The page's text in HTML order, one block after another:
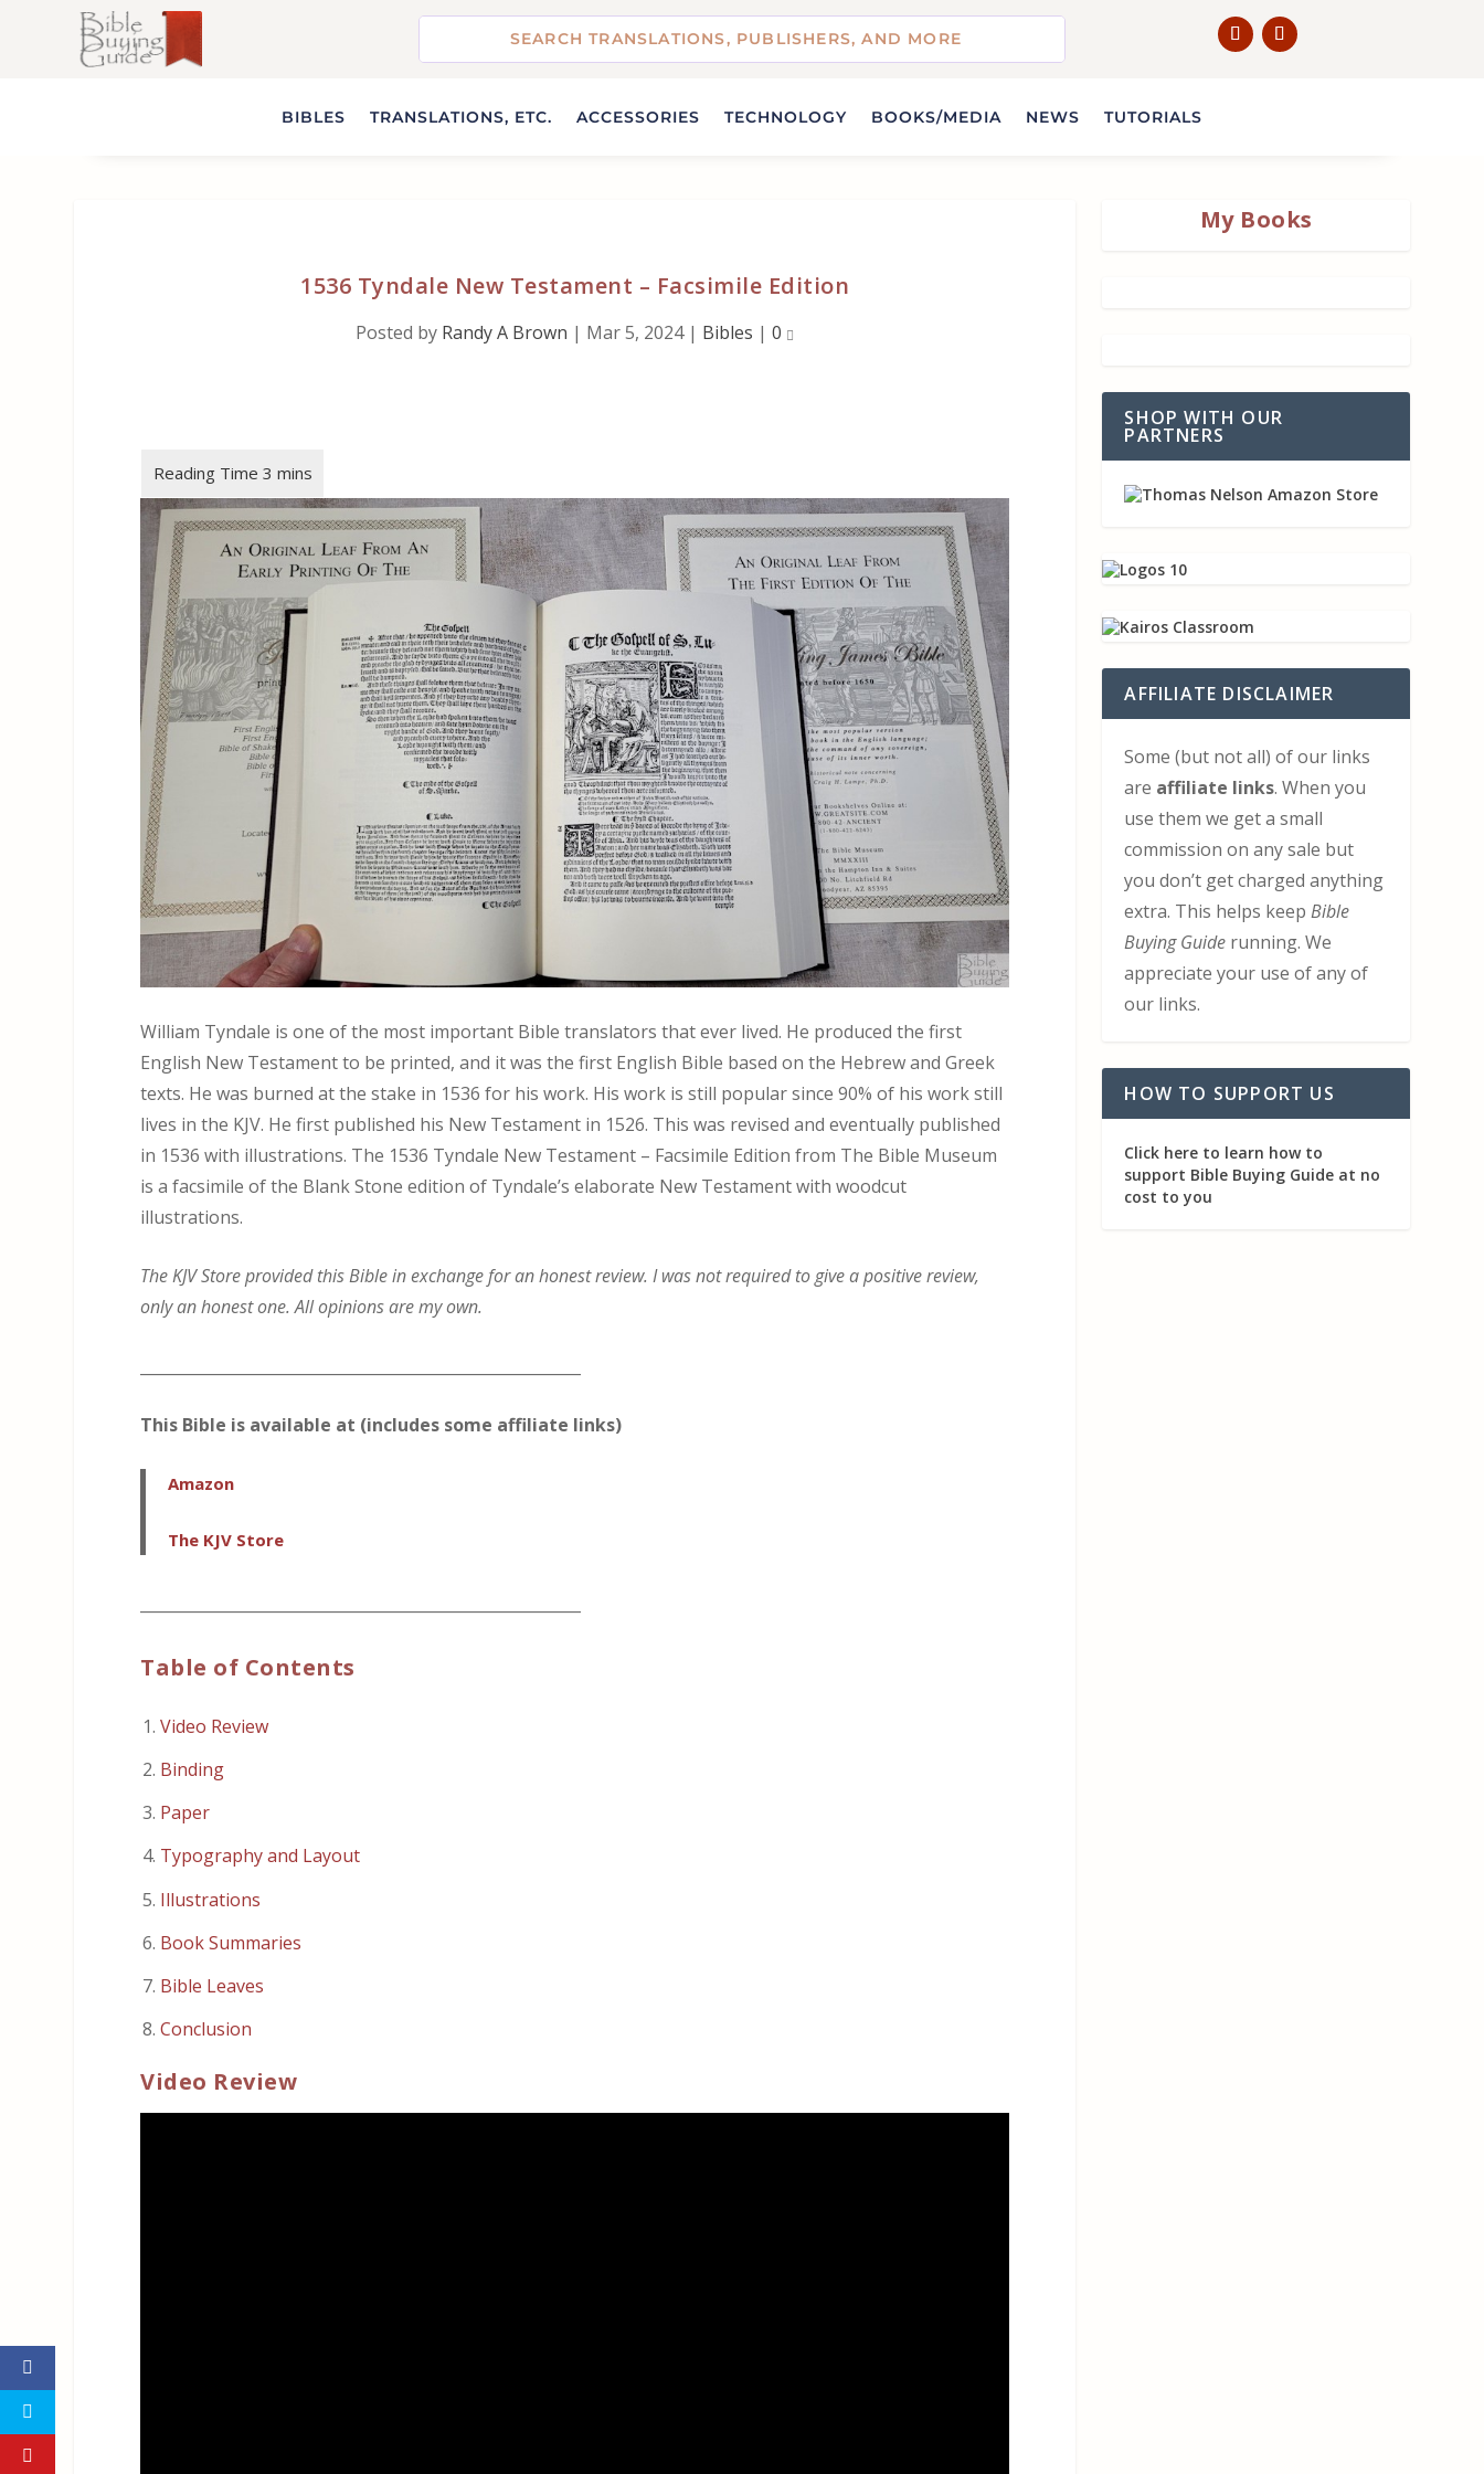
BIBLES TRANSLATIONS, ETC. ACCESSORIES TECHNOLOGY BOOKS/MEDIA NEWS TUTORIALS
1536 Tyndale New Testament – Facsimile Edition
Posted by Randy A Brown | Mar 5, 2024| Bibles |0
William Tyndale is one of the most important Bible translators that ever lived. He produced the first
English New Testament to be printed, and it was the first English Bible based on the Hebrew and Greek
texts. He was burned at the stake in 1536 for his work. His work is still popular since 90% of his work still
lives in the KJV. He first published his New Testament in 1526. This was revised and eventually published
in 1536 with illustrations. The 1536 Tyndale New Testament – Facsimile Edition from The Bible Museum
is a facsimile of the Blank Stone edition of Tyndale’s elaborate New Testament with woodcut
illustrations.
The KJV Store provided this Bible in exchange for an honest review. I was not required to give a positive review,
only an honest one. All opinions are my own.
This Bible is available at (includes some affiliate links)
Amazon
The KJV Store
Table of Contents
Video Review
Binding
Paper
Typography and Layout
Illustrations
Book Summaries
Bible Leaves
Conclusion
Video Review
My Books
SHOP WITH OUR
PARTNERS
AFFILIATE DISCLAIMER
Some (but not all) of our links
are affiliate links. When you
use them we get a small
commission on any sale but
you don’t get charged anything
extra. This helps keepBible
Buying Guide running. We
appreciate your use of any of
our links.
HOW TO SUPPORT US
Click here to learn how to
support Bible Buying Guide at no
cost to you